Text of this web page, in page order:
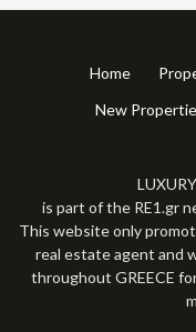
Home
New
is part of the RE1.gr
This website only
real estate agent and
throughout GREECE